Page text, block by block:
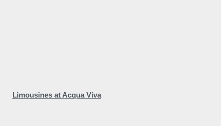
Limousines at Acqua Viva